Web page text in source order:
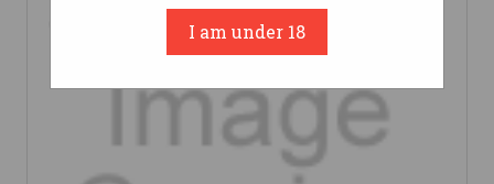
I am under 18